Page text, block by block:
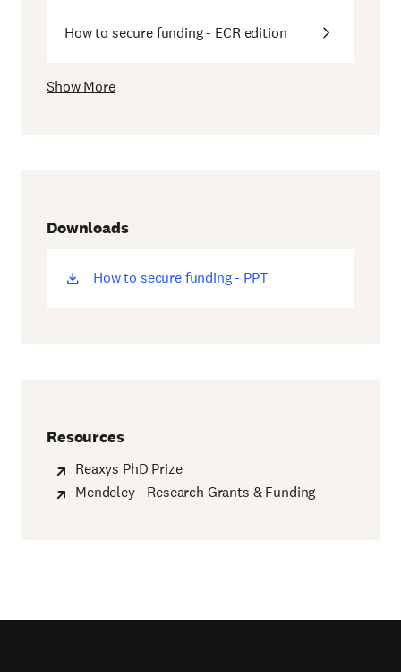
How to secure funding - ECR edition
Show More
Downloads
How to secure funding - PPT
(opens
Resources
Reaxys PhD Prize
Mendeley - Research Grants & Funding